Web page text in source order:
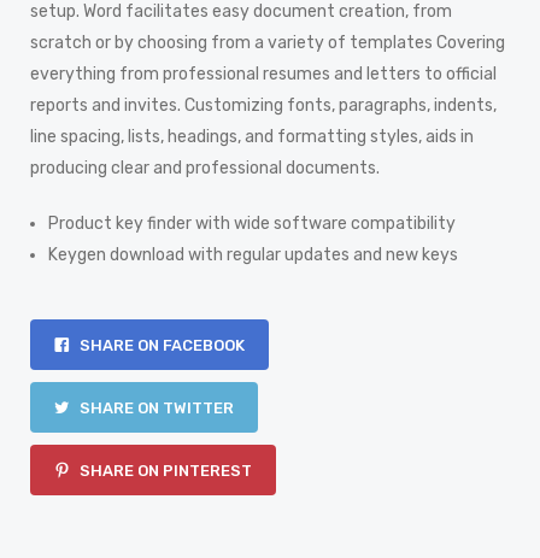
setup. Word facilitates easy document creation, from
scratch or by choosing from a variety of templates Covering
everything from professional resumes and letters to official
reports and invites. Customizing fonts, paragraphs, indents,
line spacing, lists, headings, and formatting styles, aids in
producing clear and professional documents.
Product key finder with wide software compatibility
Keygen download with regular updates and new keys
SHARE ON FACEBOOK
SHARE ON TWITTER
SHARE ON PINTEREST